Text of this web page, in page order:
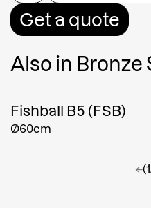
Get a quote
Also in Bronze
Fishball B5 (FSB)
Ø60cm
←